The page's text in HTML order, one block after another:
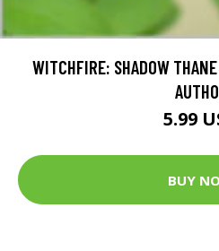
WITCHFIRE: SHADOW
5.99
BUY